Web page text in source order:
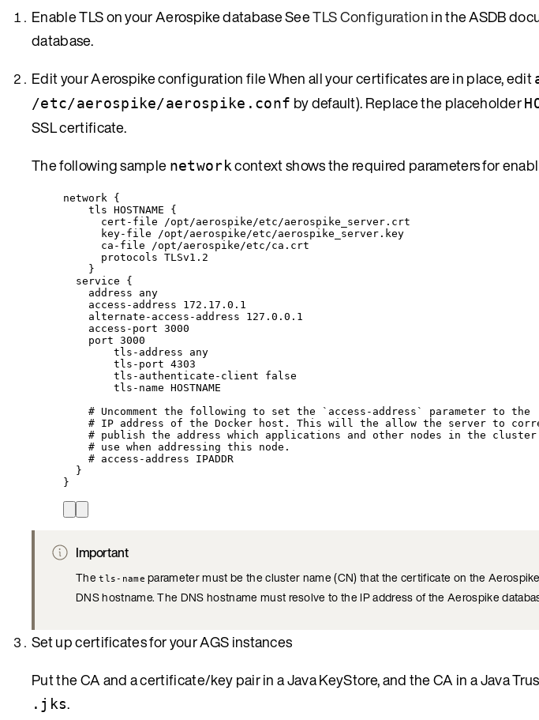
Enable TLS on your Aerospike database SeeTLS Configurationin the ASDB
database.
Edit your Aerospike configuration file When all your certificates are in place, edit
/etc/aerospike/aerospike.conf by default). Replace the placeholder
SSL certificate.
The following sample networkcontext shows the required parameters for
network {
tls HOSTNAME {
cert-file /opt/aerospike/etc/aerospike_server.crt
key-file /opt/aerospike/etc/aerospike_server.key
ca-file /opt/aerospike/etc/ca.crt
protocols TLSv1.2
}
service {
address any
access-address 172.17.0.1
alternate-access-address 127.0.0.1
access-port 3000
port 3000
tls-address any
tls-port 4303
tls-authenticate-client false
tls-name HOSTNAME
# Uncomment the following to set the `access-address` parameter to the
# IP address of the Docker host. This will the allow the server to
# publish the address which applications and other nodes in the
# use when addressing this node.
# access-address IPADDR
}
}
Important
Thetls-name parameter must be the cluster name (CN) that the certificate on the
DNS hostname. The DNS hostname must resolve to the IP address of the Aerospike
Set up certificates for your AGS instances
Put the CA and a certificate/key pair in a Java KeyStore, and the CA in a Java
.jks.